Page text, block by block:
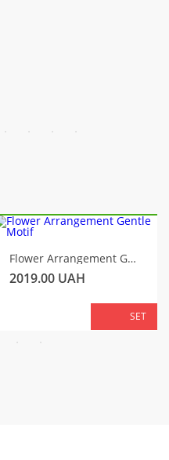
Flower Arrangement Gentle Motif
2019.00 UAH
SET